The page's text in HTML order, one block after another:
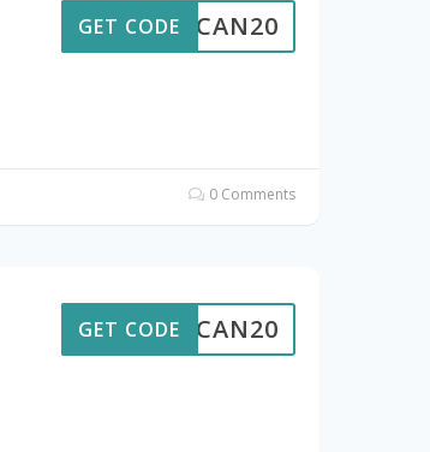
ALTCAN20
GET CODE
0 Comments
ALTCAN20
GET CODE